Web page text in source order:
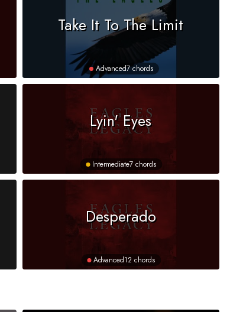
Take It To The Limit
Advanced7 chords
Lyin' Eyes
Intermediate7 chords
Desperado
Advanced12 chords